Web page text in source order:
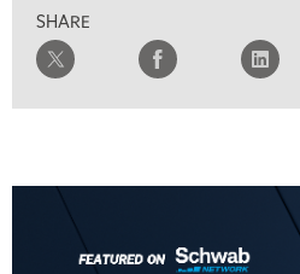
SHARE
MARKET MATTERS WITH
MORNING MOVERS
1:00 PM
OPENING BELL WITH NICOLE